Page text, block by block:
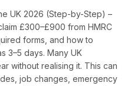
UK 2026 (Step-by-Step) –
£300–£900 from HMRC
forms, and how to
3–5 days. Many UK
without realising it. This can
job changes, emergency